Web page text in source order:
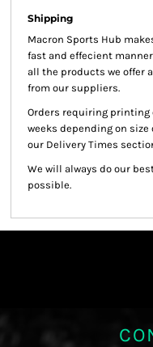
Shipping
Macron Sports Hub
fast and effecient
all the products we offer
from our suppliers.
Orders requiring printing
weeks depending on size
our Delivery Times
We will always do our
possible.